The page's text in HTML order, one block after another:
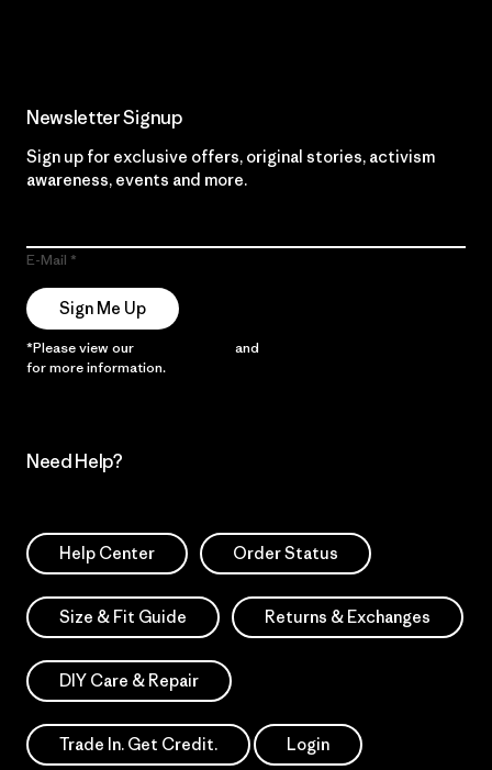
Newsletter Signup
Sign up for exclusive offers, original stories, activism
awareness, events and more.
E-Mail
Sign Me Up
*Please view our and
for more information.
Need Help?
Help Center Order Status
Size & Fit Guide Returns & Exchanges
DIY Care & Repair
Trade In. Get Credit. Login